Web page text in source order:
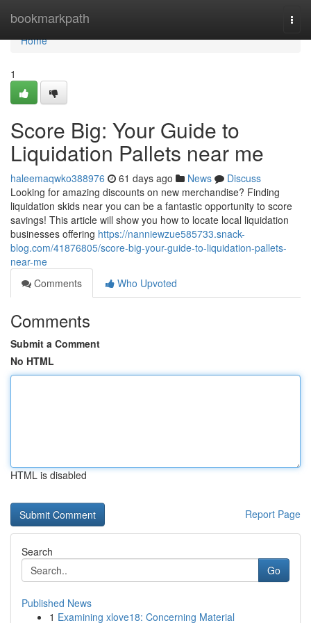
bookmarkpath
Home
Home
1
Score Big: Your Guide to
Liquidation Pallets near me
haleemaqwko388976 61 days ago News
Discuss
Looking for amazing discounts on new merchandise? Finding
liquidation skids near you can be a fantastic opportunity to score
savings! This article will show you how to locate local liquidation
businesses offering https://nanniewzue585733.snack-
blog.com/41876805/score-big-your-guide-to-liquidation-pallets-
near-me
Comments
Who Upvoted
Comments
Submit a Comment
No HTML
HTML is disabled
Report Page
Search
Go
Published News
1 Examining xlove18: Concerning Material